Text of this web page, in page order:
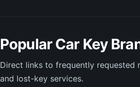
Popular Car Key
Direct links to frequently requested
and lost-key services.